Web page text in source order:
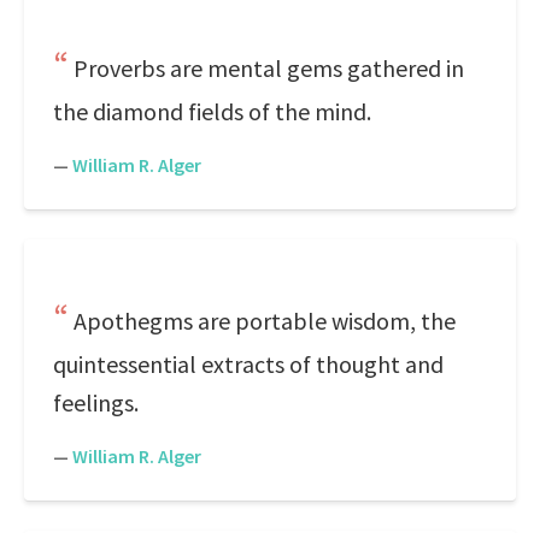
Proverbs are mental gems gathered in
the diamond fields of the mind.
— William R. Alger
Apothegms are portable wisdom, the
quintessential extracts of thought and
feelings.
— William R. Alger